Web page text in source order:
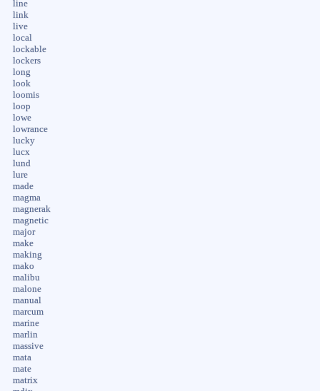
line
link
live
local
lockable
lockers
long
look
loomis
loop
lowe
lowrance
lucky
lucx
lund
lure
made
magma
magnerak
magnetic
major
make
making
mako
malibu
malone
manual
marcum
marine
marlin
massive
mata
mate
matrix